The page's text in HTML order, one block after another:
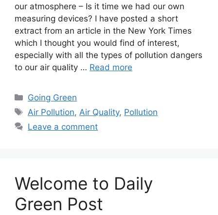
our atmosphere – Is it time we had our own
measuring devices? I have posted a short
extract from an article in the New York Times
which I thought you would find of interest,
especially with all the types of pollution dangers
to our air quality … Read more
Categories
Going Green
Tags
Air Pollution,Air Quality, Pollution
Leave a comment
Welcome to Daily
Green Post